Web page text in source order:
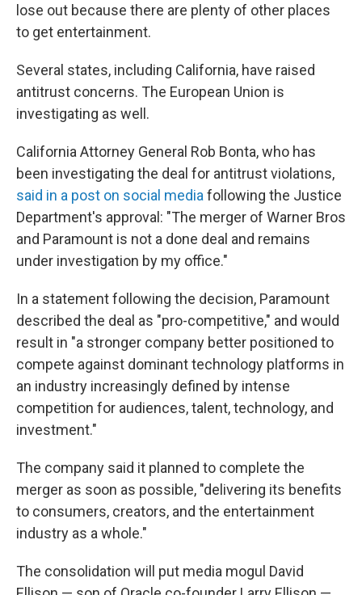
lose out because there are plenty of other places
to get entertainment.
Several states, including California, have raised
antitrust concerns. The European Union is
investigating as well.
California Attorney General Rob Bonta, who has
been investigating the deal for antitrust violations,
said in a post on social media following the Justice
Department's approval: "The merger of Warner Bros
and Paramount is not a done deal and remains
under investigation by my office."
In a statement following the decision, Paramount
described the deal as "pro-competitive," and would
result in "a stronger company better positioned to
compete against dominant technology platforms in
an industry increasingly defined by intense
competition for audiences, talent, technology, and
investment."
The company said it planned to complete the
merger as soon as possible, "delivering its benefits
to consumers, creators, and the entertainment
industry as a whole."
The consolidation will put media mogul David